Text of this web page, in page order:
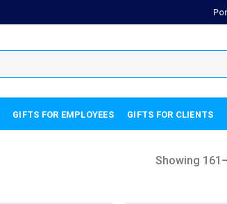
GIFTS FOR EMPLOYEES GIFTS FOR CLIENTS
Showing